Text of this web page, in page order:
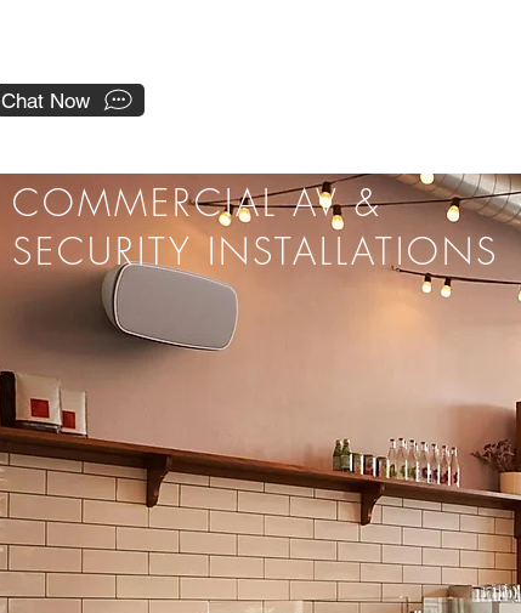
Chat Now
COMMERCIAL AV &
SECURITY INSTALLATIONS